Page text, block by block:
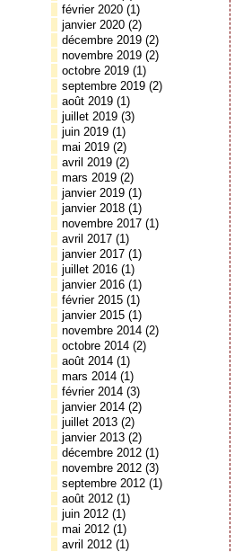
février 2020 (1)
janvier 2020 (2)
décembre 2019 (2)
novembre 2019 (2)
octobre 2019 (1)
septembre 2019 (2)
août 2019 (1)
juillet 2019 (3)
juin 2019 (1)
mai 2019 (2)
avril 2019 (2)
mars 2019 (2)
janvier 2019 (1)
janvier 2018 (1)
novembre 2017 (1)
avril 2017 (1)
janvier 2017 (1)
juillet 2016 (1)
janvier 2016 (1)
février 2015 (1)
janvier 2015 (1)
novembre 2014 (2)
octobre 2014 (2)
août 2014 (1)
mars 2014 (1)
février 2014 (3)
janvier 2014 (2)
juillet 2013 (2)
janvier 2013 (2)
décembre 2012 (1)
novembre 2012 (3)
septembre 2012 (1)
août 2012 (1)
juin 2012 (1)
mai 2012 (1)
avril 2012 (1)